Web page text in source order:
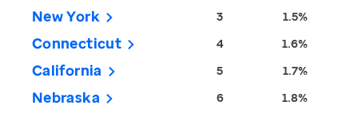
New York 3 1.5%
Connecticut 4 1.6%
California 5 1.7%
Nebraska 6 1.8%